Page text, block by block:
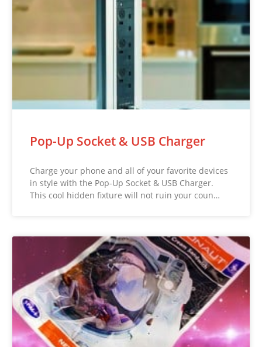
Pop-Up Socket & USB Charger
Charge your phone and all of your favorite devices
in style with the Pop-Up Socket & USB Charger.
This cool hidden fixture will not ruin your coun…